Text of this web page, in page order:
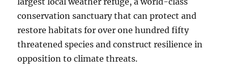
conservation sanctuary that can protect and
restore habitats for over one hundred fifty
threatened species and construct resilience in
opposition to climate threats.